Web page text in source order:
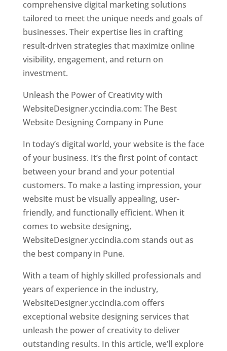
comprehensive digital marketing solutions
tailored to meet the unique needs and goals of
businesses. Their expertise lies in crafting
result-driven strategies that maximize online
visibility, engagement, and return on
investment.
Unleash the Power of Creativity with
WebsiteDesigner.yccindia.com: The Best
Website Designing Company in Pune
In today’s digital world, your website is the face
of your business. It’s the first point of contact
between your brand and your potential
customers. To make a lasting impression, your
website must be visually appealing, user-
friendly, and functionally efficient. When it
comes to website designing,
WebsiteDesigner.yccindia.com stands out as
the best company in Pune.
With a team of highly skilled professionals and
years of experience in the industry,
WebsiteDesigner.yccindia.com offers
exceptional website designing services that
unleash the power of creativity to deliver
outstanding results. In this article, we’ll explore